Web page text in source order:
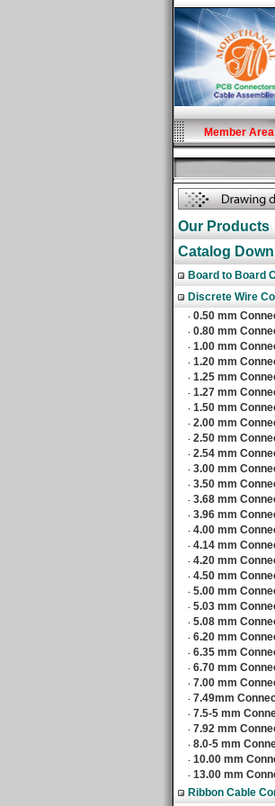
Member Area
Our Products
Catalog
Board to Board
Discrete Wire
‧ 0.50 mm
‧ 0.80 mm
‧ 1.00 mm
‧ 1.20 mm
‧ 1.25 mm
‧ 1.27 mm
‧ 1.50 mm
‧ 2.00 mm
‧ 2.50 mm
‧ 2.54 mm
‧ 3.00 mm
‧ 3.50 mm
‧ 3.68 mm
‧ 3.96 mm
‧ 4.00 mm
‧ 4.14 mm
‧ 4.20 mm
‧ 4.50 mm
‧ 5.00 mm
‧ 5.03 mm
‧ 5.08 mm
‧ 6.20 mm
‧ 6.35 mm
‧ 6.70 mm
‧ 7.00 mm
‧ 7.49mm
‧ 7.5-5 mm
‧ 7.92 mm
‧ 8.0-5 mm
‧ 10.00 mm
‧ 13.00 mm
Ribbon Cable